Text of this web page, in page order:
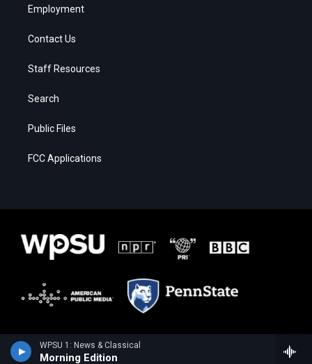
WPSU 1: News & Classical
Morning Edition
Employment
Contact Us
Staff Resources
Search
Public Files
FCC Applications